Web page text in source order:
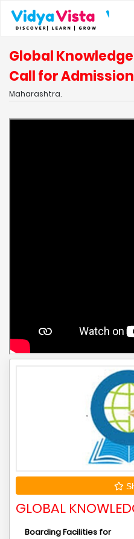
Global
Call for Admission
Maharashtra.
GLOBAL
Boarding Facilities for